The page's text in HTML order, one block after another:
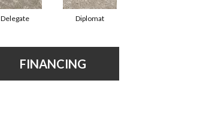
Delegate Diplomat
FINANCING